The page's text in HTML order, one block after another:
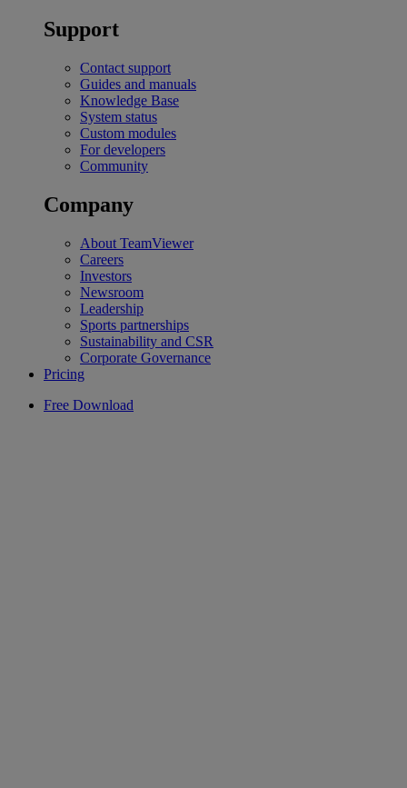
Support
Contact support
Guides and manuals
Knowledge Base
System status
Custom modules
For developers
Community
Company
About TeamViewer
Careers
Investors
Newsroom
Leadership
Sports partnerships
Sustainability and CSR
Corporate Governance
Pricing
Free Download